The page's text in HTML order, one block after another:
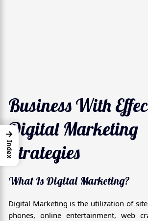
Business With
Digital Marketing
Strategies
What Is Digital Marketing?
Digital Marketing is the utilization of
phones, online entertainment, web
→
Index